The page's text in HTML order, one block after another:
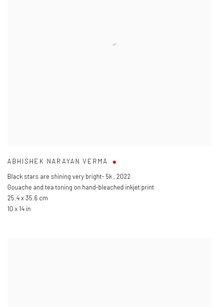
ABHISHEK NARAYAN VERMA
Black stars are shining very bright- 5k , 2022
Gouache and tea toning on hand-bleached inkjet print
25.4 x 35.6 cm
10 x 14 in